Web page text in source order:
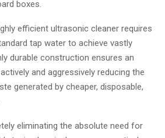
boxes.
efficient ultrasonic cleaner requires
tap water to achieve vastly
durable construction ensures an
and aggressively reducing the
generated by cheaper, disposable,
eliminating the absolute need for